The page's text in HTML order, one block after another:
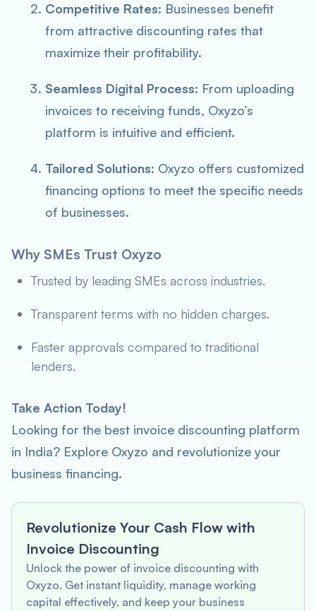
Competitive Rates: Businesses benefit
from attractive discounting rates that
maximize their profitability.
Seamless Digital Process: From uploading
invoices to receiving funds, Oxyzo’s
platform is intuitive and efficient.
Tailored Solutions: Oxyzo offers customized
financing options to meet the specific needs
of businesses.
Why SMEs Trust Oxyzo
Trusted by leading SMEs across industries.
Transparent terms with no hidden charges.
Faster approvals compared to traditional
lenders.
Take Action Today!
Looking for the best invoice discounting platform
in India? Explore Oxyzo and revolutionize your
business financing.
Revolutionize Your Cash Flow with
Invoice Discounting
Unlock the power of invoice discounting with
Oxyzo. Get instant liquidity, manage working
capital effectively, and keep your business